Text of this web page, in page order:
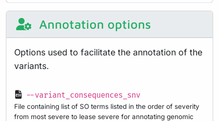
Annotation options
Options used to facilitate the annotation of the
variants.
--variant_consequences_snv
File containing list of SO terms listed in the order of severity
from most severe to lease severe for annotating genomic